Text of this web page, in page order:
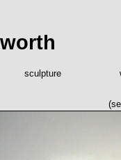
sculpture